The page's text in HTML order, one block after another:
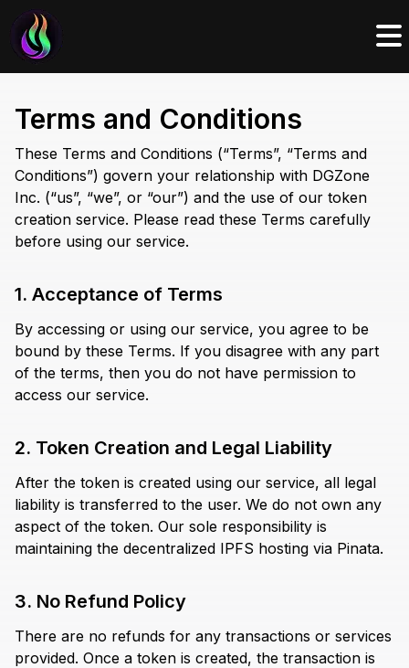
Terms and Conditions
These Terms and Conditions (“Terms”, “Terms and
Conditions”) govern your relationship with DGZone
Inc. (“us”, “we”, or “our”) and the use of our token
creation service. Please read these Terms carefully
before using our service.
1. Acceptance of Terms
By accessing or using our service, you agree to be
bound by these Terms. If you disagree with any part
of the terms, then you do not have permission to
access our service.
2. Token Creation and Legal Liability
After the token is created using our service, all legal
liability is transferred to the user. We do not own any
aspect of the token. Our sole responsibility is
maintaining the decentralized IPFS hosting via Pinata.
3. No Refund Policy
There are no refunds for any transactions or services
provided. Once a token is created, the transaction is